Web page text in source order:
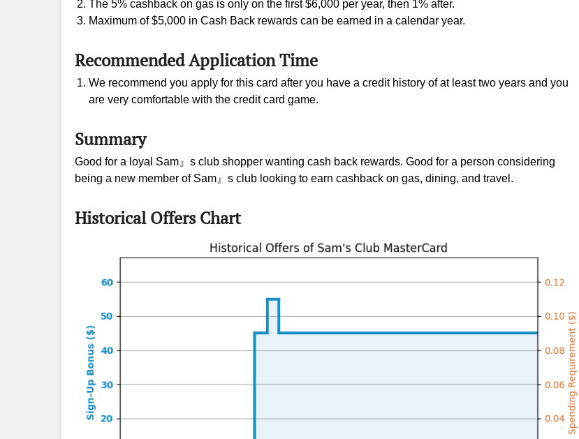
The 5% cashback on gas is only on the first $6,000 per year, then 1% after.
Maximum of $5,000 in Cash Back rewards can be earned in a calendar year.
Recommended Application Time
We recommend you apply for this card after you have a credit history of at least two years and you
are very comfortable with the credit card game.
Summary
Good for a loyal Sam』s club shopper wanting cash back rewards. Good for a person considering
being a new member of Sam』s club looking to earn cashback on gas, dining, and travel.
Historical Offers Chart